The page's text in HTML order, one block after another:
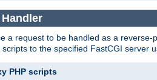
a request to be handled as a
scripts to the specified FastCGI server
PHP scripts